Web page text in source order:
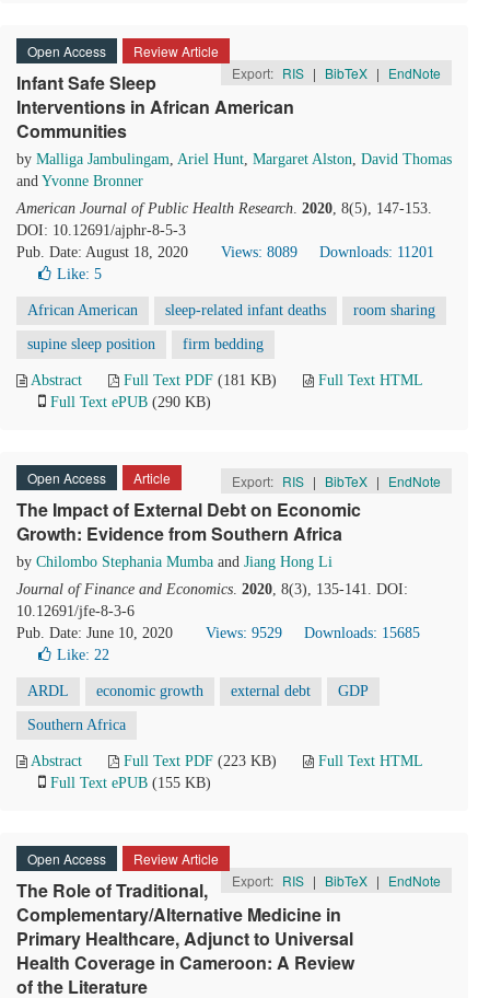
Open Access
Review Article
Export: RIS | BibTeX | EndNote
Infant Safe Sleep
Interventions in African American
Communities
by Malliga Jambulingam, Ariel Hunt, Margaret Alston, David Thomas
and Yvonne Bronner
American Journal of Public Health Research. 2020, 8(5), 147-153.
DOI: 10.12691/ajphr-8-5-3
Pub. Date: August 18, 2020
Views: 8089
Downloads: 11201
Like: 5
African American sleep-related infant deaths room sharing
supine sleep position firm bedding
Abstract Full Text PDF (181 KB)
Full Text HTML
Full Text ePUB (290 KB)
Open Access Article Export: RIS | BibTeX | EndNote
The Impact of External Debt on Economic
Growth: Evidence from Southern Africa
by Chilombo Stephania Mumba and Jiang Hong Li
Journal of Finance and Economics. 2020, 8(3), 135-141. DOI:
10.12691/jfe-8-3-6
Pub. Date: June 10, 2020
Views: 9529
Downloads: 15685
Like: 22
ARDL economic growth external debt GDP
Southern Africa
Abstract Full Text PDF (223 KB)
Full Text HTML
Full Text ePUB (155 KB)
Open Access
Review Article
Export: RIS | BibTeX | EndNote
The Role of Traditional,
Complementary/Alternative Medicine in
Primary Healthcare, Adjunct to Universal
Health Coverage in Cameroon: A Review
of the Literature